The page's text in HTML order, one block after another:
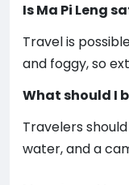
Is Ma Pi Leng
Travel is
and foggy, so
What should I
Travelers
water, and a